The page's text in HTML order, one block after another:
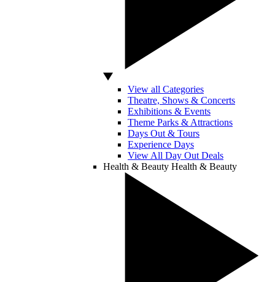
View all Categories
Theatre, Shows & Concerts
Exhibitions & Events
Theme Parks & Attractions
Days Out & Tours
Experience Days
View All Day Out Deals
Health & Beauty Health & Beauty